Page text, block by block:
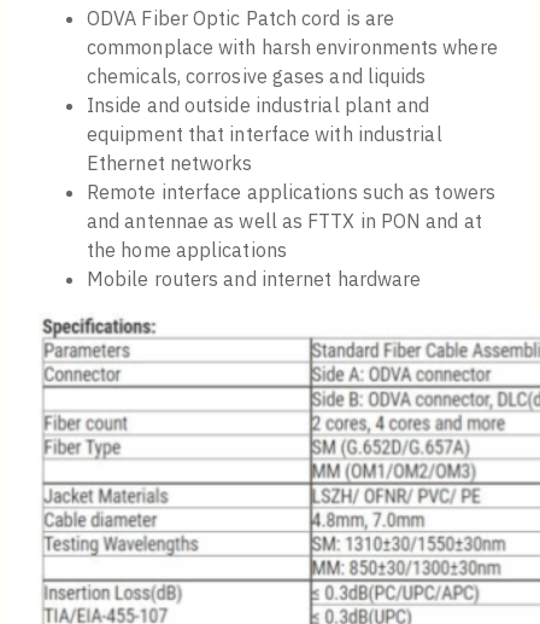
ODVA Fiber Optic Patch cord is are
commonplace with harsh environments where
chemicals, corrosive gases and liquids
Inside and outside industrial plant and
equipment that interface with industrial
Ethernet networks
Remote interface applications such as towers
and antennae as well as FTTX in PON and at
the home applications
Mobile routers and internet hardware